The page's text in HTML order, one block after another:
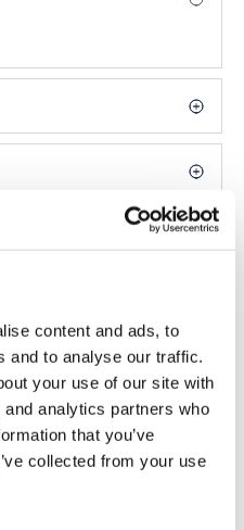
content and ads, to
and to analyse our traffic.
your use of our site with
analytics partners who
that you’ve
collected from your use
Phibsboro, Dublin 7, D07
Email